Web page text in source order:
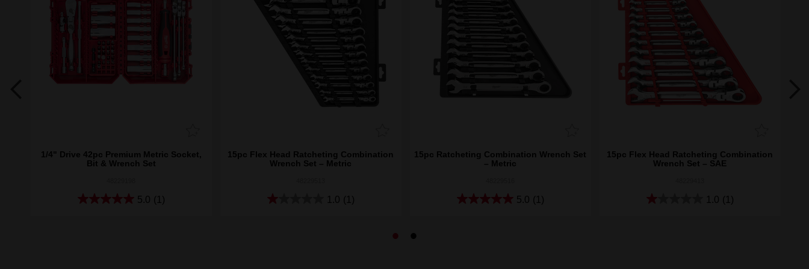
1/4" Drive 42pc Premium Metric Socket,
Bit & Wrench Set
5.0 (1)
15pc Flex Head Ratcheting Combination
Wrench Set – Metric
1.0 (1)
15pc Ratcheting Combination Wrench Set
– Metric
5.0 (1)
15pc Flex Head Ratcheting Combination
Wrench Set – SAE
1.0 (1)